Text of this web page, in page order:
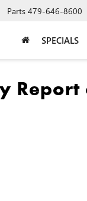
Parts 479-646-8600
SPECIALS